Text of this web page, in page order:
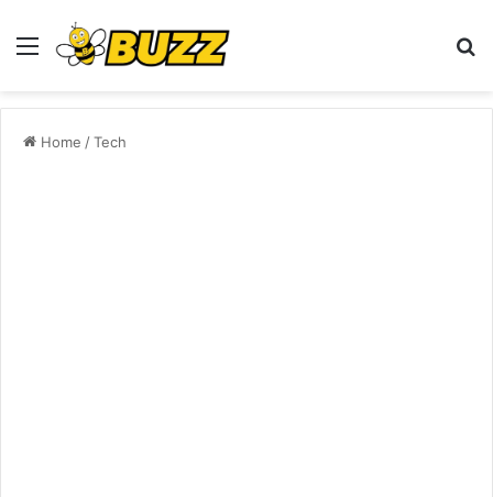
Menu
Home /Tech